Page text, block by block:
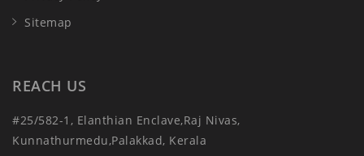
Sitemap
REACH US
#25/582-1, Elanthian Enclave,Raj Nivas,
Kunnathurmedu,Palakkad, Kerala